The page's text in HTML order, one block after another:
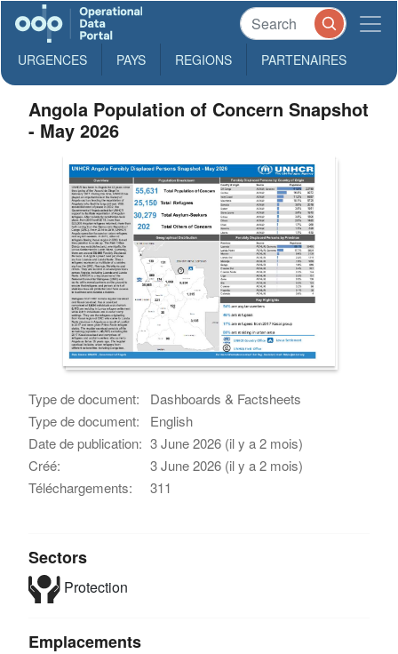
URGENCES PAYS REGIONS PARTENAIRES
Angola Population of Concern Snapshot
- May 2026
Type de document:
Dashboards & Factsheets
Type de document:
English
Date de publication: 3 June 2026 (il y a 2 mois)
Créé:
3 June 2026 (il y a 2 mois)
Téléchargements:
311
Sectors
Protection
Emplacements